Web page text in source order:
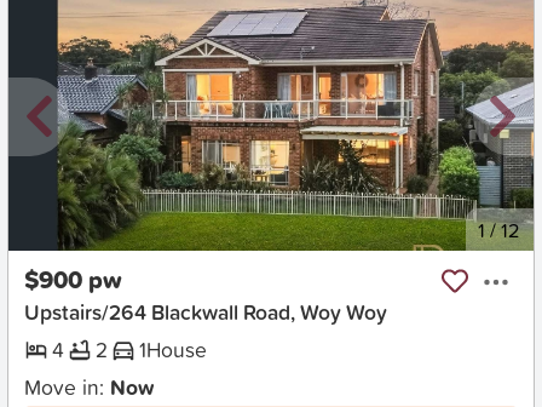
New 1/12
$900 pw
Upstairs/264 Blackwall Road, Woy Woy
4
2 1House
Move in: Now